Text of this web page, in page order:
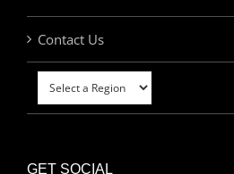
Contact Us
GET SOCIAL